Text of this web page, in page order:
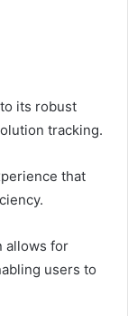
its robust
tracking.
that
allows for
users to